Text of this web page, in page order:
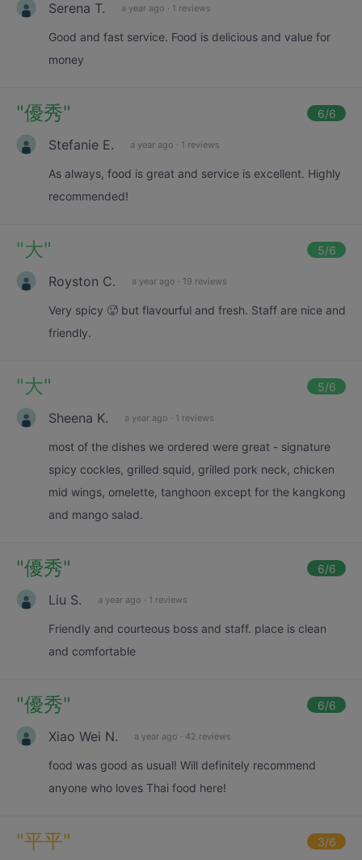
Serena T. a year ago · 1 reviews
Good and fast service. Food is delicious and value for
money
"優秀" 6/6
Stefanie E. a year ago · 1 reviews
As always, food is great and service is excellent. Highly
recommended!
"大" 5/6
Royston C. a year ago · 19 reviews
Very spicy 🥵 but flavourful and fresh. Staff are nice and
friendly.
"大" 5/6
Sheena K. a year ago · 1 reviews
most of the dishes we ordered were great - signature
spicy cockles, grilled squid, grilled pork neck, chicken
mid wings, omelette, tanghoon except for the kangkong
and mango salad.
"優秀" 6/6
Liu S. a year ago · 1 reviews
Friendly and courteous boss and staff. place is clean
and comfortable
"優秀" 6/6
Xiao Wei N. a year ago · 42 reviews
food was good as usual! Will definitely recommend
anyone who loves Thai food here!
"平平" 3/6